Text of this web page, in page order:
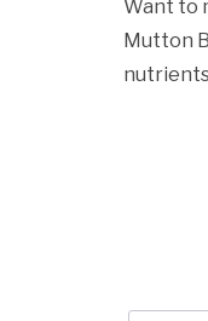
Want to
Mutton